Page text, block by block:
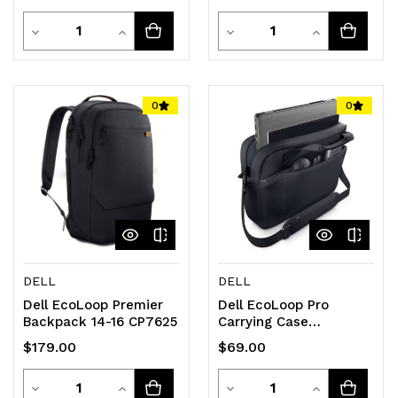
Decrease
Quantity
undefined
Quantity
Increase
Quantity
of
undefined
Decrease
Quantity
undefined
Quantity
Increase
Quantity
undefined
0
DELL
Dell EcoLoop Premier
Backpack 14-16 CP7625
$179.00
Decrease
Quantity
Increase
0
DELL
Dell EcoLoop Pro
Carrying Case
(Briefcase) for 38.1 cm
(15") to 39.6 cm (15.6")
Notebook, Tablet,
Accessories - Black
$69.00
Decrease
Quantity
Increase